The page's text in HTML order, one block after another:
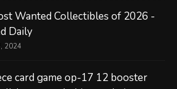
Wanted Collectibles of 2026 -
Daily
2024
card game op-17 12 booster